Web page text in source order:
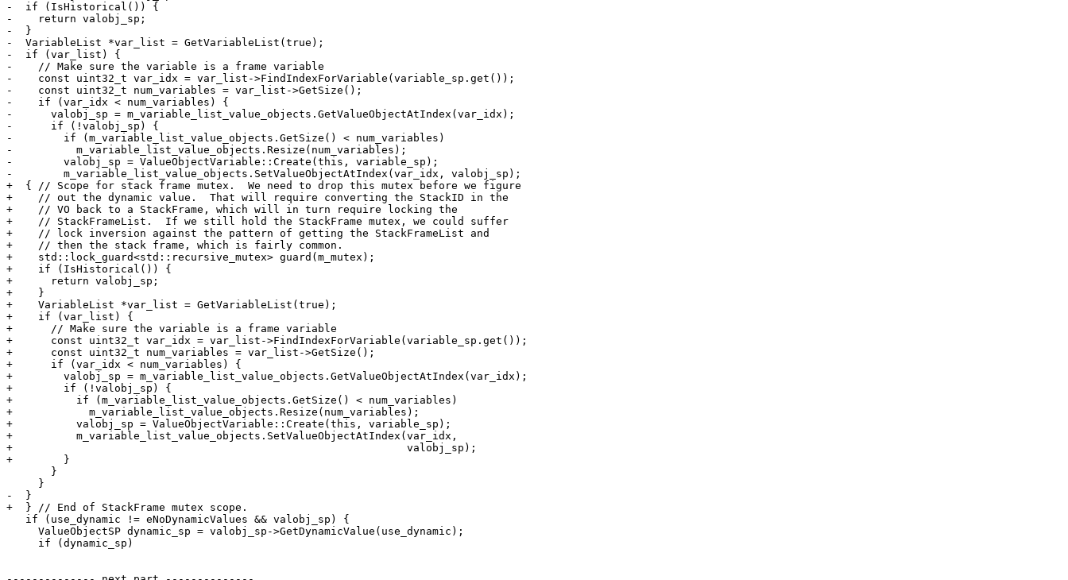
-  if (IsHistorical()) {
-    return valobj_sp;
-  }
-  VariableList *var_list = GetVariableList(true);
-  if (var_list) {
-    // Make sure the variable is a frame variable
-    const uint32_t var_idx = var_list->FindIndexForVariable(variable_sp.get());
-    const uint32_t num_variables = var_list->GetSize();
-    if (var_idx < num_variables) {
-      valobj_sp = m_variable_list_value_objects.GetValueObjectAtIndex(var_idx);
-      if (!valobj_sp) {
-        if (m_variable_list_value_objects.GetSize() < num_variables)
-          m_variable_list_value_objects.Resize(num_variables);
-        valobj_sp = ValueObjectVariable::Create(this, variable_sp);
-        m_variable_list_value_objects.SetValueObjectAtIndex(var_idx, valobj_sp);
+  { // Scope for stack frame mutex.  We need to drop this mutex before we figure
+    // out the dynamic value.  That will require converting the StackID in the
+    // VO back to a StackFrame, which will in turn require locking the
+    // StackFrameList.  If we still hold the StackFrame mutex, we could suffer
+    // lock inversion against the pattern of getting the StackFrameList and
+    // then the stack frame, which is fairly common.
+    std::lock_guard<std::recursive_mutex> guard(m_mutex);
+    if (IsHistorical()) {
+      return valobj_sp;
+    }
+    VariableList *var_list = GetVariableList(true);
+    if (var_list) {
+      // Make sure the variable is a frame variable
+      const uint32_t var_idx = var_list->FindIndexForVariable(variable_sp.get());
+      const uint32_t num_variables = var_list->GetSize();
+      if (var_idx < num_variables) {
+        valobj_sp = m_variable_list_value_objects.GetValueObjectAtIndex(var_idx);
+        if (!valobj_sp) {
+          if (m_variable_list_value_objects.GetSize() < num_variables)
+            m_variable_list_value_objects.Resize(num_variables);
+          valobj_sp = ValueObjectVariable::Create(this, variable_sp);
+          m_variable_list_value_objects.SetValueObjectAtIndex(var_idx,
+                                                              valobj_sp);
+        }
-  }
+  } // End of StackFrame mutex scope.